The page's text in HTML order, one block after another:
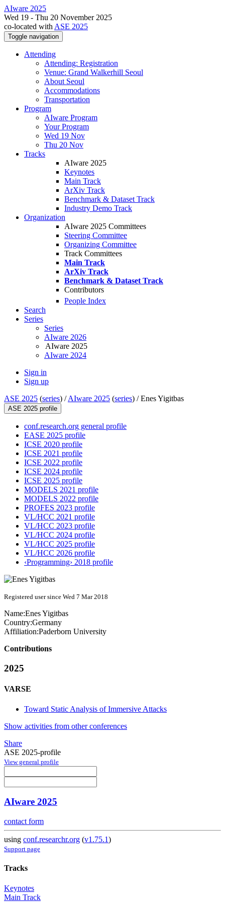
AIware 2025
Wed 19 - Thu 20 November 2025
co-located with ASE 2025
Toggle navigation
Attending
Attending: Registration
Venue: Grand Walkerhill Seoul
About Seoul
Accommodations
Transportation
Program
AIware Program
Your Program
Wed 19 Nov
Thu 20 Nov
Tracks
AIware 2025
Keynotes
Main Track
ArXiv Track
Benchmark & Dataset Track
Industry Demo Track
Organization
AIware 2025 Committees
Steering Committee
Organizing Committee
Track Committees
Main Track
ArXiv Track
Benchmark & Dataset Track
Contributors
People Index
Search
Series
Series
AIware 2026
AIware 2025
AIware 2024
Sign in
Sign up
ASE 2025 (series) /AIware 2025 (series) /Enes Yigitbas
ASE 2025 profile
conf.research.org general profile
EASE 2025 profile
ICSE 2020 profile
ICSE 2021 profile
ICSE 2022 profile
ICSE 2024 profile
ICSE 2025 profile
MODELS 2021 profile
MODELS 2022 profile
PROFES 2023 profile
VL/HCC 2021 profile
VL/HCC 2023 profile
VL/HCC 2024 profile
VL/HCC 2025 profile
VL/HCC 2026 profile
‹Programming› 2018 profile
Registered user since Wed 7 Mar 2018
Name:Enes Yigitbas
Country:Germany
Affiliation:Paderborn University
Contributions
2025
VARSE
Toward Static Analysis of Immersive Attacks
Show activities from other conferences
Share
ASE 2025-profile
View general profile
AIware 2025
contact form
using conf.researchr.org (v1.75.1)
Support page
Tracks
Keynotes
Main Track